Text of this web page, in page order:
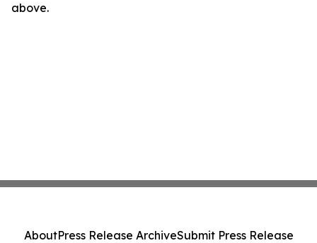
above.
AboutPress Release ArchiveSubmit Press Release